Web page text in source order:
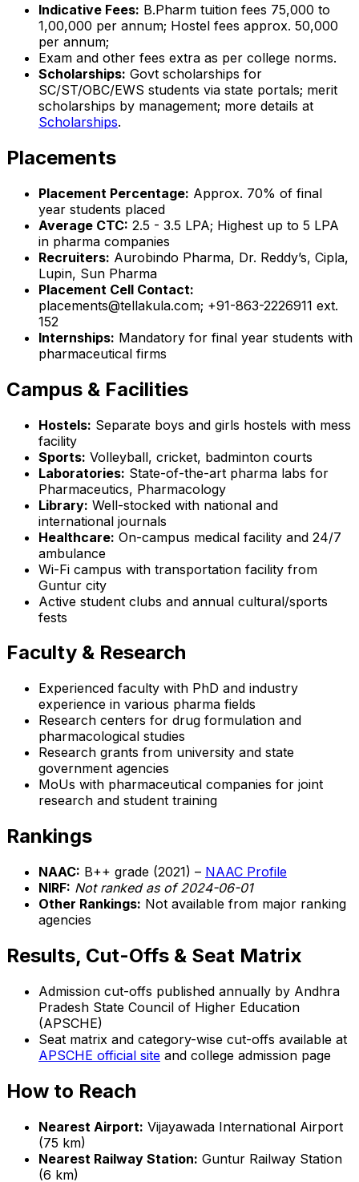
Indicative Fees: B.Pharm tuition fees ₹75,000 to
₹1,00,000 per annum; Hostel fees approx. ₹50,000
per annum;
Exam and other fees extra as per college norms.
Scholarships: Govt scholarships for
SC/ST/OBC/EWS students via state portals; merit
scholarships by management; more details at
Scholarships.
Placements
Placement Percentage: Approx. 70% of final
year students placed
Average CTC: ₹2.5 - 3.5 LPA; Highest up to ₹5 LPA
in pharma companies
Recruiters: Aurobindo Pharma, Dr. Reddy’s, Cipla,
Lupin, Sun Pharma
Placement Cell Contact:
placements@tellakula.com; +91-863-2226911 ext.
152
Internships: Mandatory for final year students with
pharmaceutical firms
Campus & Facilities
Hostels: Separate boys and girls hostels with mess
facility
Sports: Volleyball, cricket, badminton courts
Laboratories: State-of-the-art pharma labs for
Pharmaceutics, Pharmacology
Library: Well-stocked with national and
international journals
Healthcare: On-campus medical facility and 24/7
ambulance
Wi-Fi campus with transportation facility from
Guntur city
Active student clubs and annual cultural/sports
fests
Faculty & Research
Experienced faculty with PhD and industry
experience in various pharma fields
Research centers for drug formulation and
pharmacological studies
Research grants from university and state
government agencies
MoUs with pharmaceutical companies for joint
research and student training
Rankings
NAAC: B++ grade (2021) – NAAC Profile
NIRF: Not ranked as of 2024-06-01
Other Rankings: Not available from major ranking
agencies
Results, Cut-Offs & Seat Matrix
Admission cut-offs published annually by Andhra
Pradesh State Council of Higher Education
(APSCHE)
Seat matrix and category-wise cut-offs available at
APSCHE official site and college admission page
How to Reach
Nearest Airport: Vijayawada International Airport
(75 km)
Nearest Railway Station: Guntur Railway Station
(6 km)